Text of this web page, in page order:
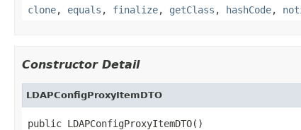
clone, equals , finalize, getClass , hashCode,
Constructor Detail
LDAPConfigProxyItemDTO
public LDAPConfigProxyItemDTO()